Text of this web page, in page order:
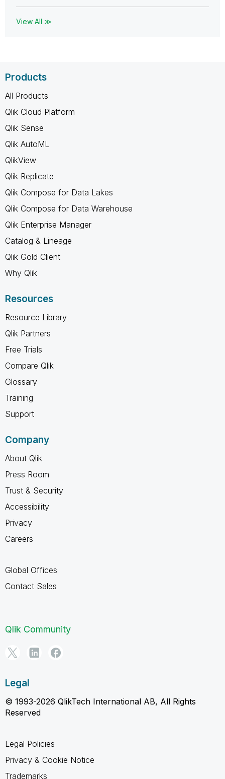
View All ≫
Products
All Products
Qlik Cloud Platform
Qlik Sense
Qlik AutoML
QlikView
Qlik Replicate
Qlik Compose for Data Lakes
Qlik Compose for Data Warehouse
Qlik Enterprise Manager
Catalog & Lineage
Qlik Gold Client
Why Qlik
Resources
Resource Library
Qlik Partners
Free Trials
Compare Qlik
Glossary
Training
Support
Company
About Qlik
Press Room
Trust & Security
Accessibility
Privacy
Careers
Global Offices
Contact Sales
Qlik Community
Legal
© 1993-2026 QlikTech International AB, All Rights
Reserved
Legal Policies
Privacy & Cookie Notice
Trademarks